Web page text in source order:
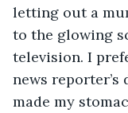
letting out a
to the glowing
television. I
news
made my